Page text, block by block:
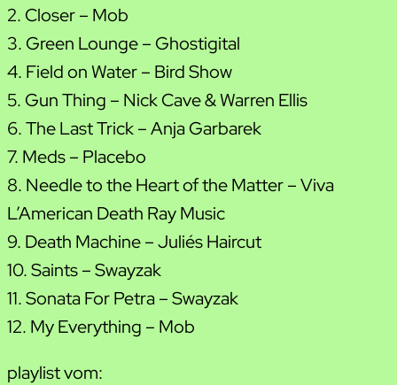
2. Closer – Mob
3. Green Lounge – Ghostigital
4. Field on Water – Bird Show
5. Gun Thing – Nick Cave & Warren Ellis
6. The Last Trick – Anja Garbarek
7. Meds – Placebo
8. Needle to the Heart of the Matter – Viva
L’American Death Ray Music
9. Death Machine – Julie´s Haircut
10. Saints – Swayzak
11. Sonata For Petra – Swayzak
12. My Everything – Mob
playlist vom: